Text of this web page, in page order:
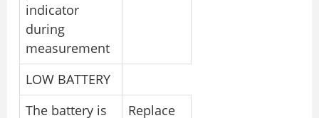
indicator
during
measurement
LOW BATTERY
The battery is
Replace